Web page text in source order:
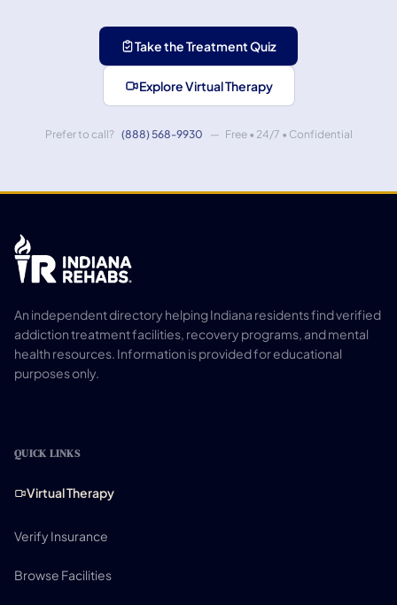
Take the Treatment Quiz
Explore Virtual Therapy
Prefer to call? (888) 568-9930 — Free • 24/7 • Confidential
An independent directory helping Indiana residents find verified
addiction treatment facilities, recovery programs, and mental
health resources. Information is provided for educational
purposes only.
QUICK LINKS
Virtual Therapy
Verify Insurance
Browse Facilities